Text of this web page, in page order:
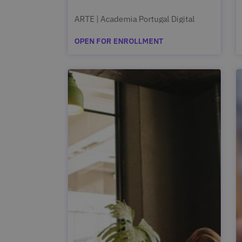
ARTE | Academia Portugal Digital
OPEN FOR ENROLLMENT